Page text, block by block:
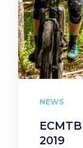
NEWS
2019